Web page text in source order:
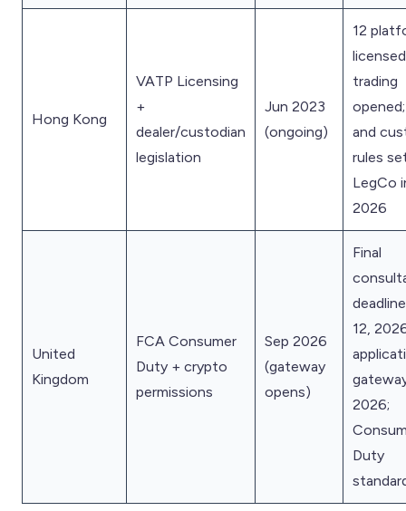
Hong Kong
VATP Licensing
+
dealer/custodian
legislation
Jun 2023
(ongoing)
12
trading
and
rules
LegCo
2026
United
Kingdom
FCA Consumer
Duty + crypto
permissions
Sep 2026
(gateway
opens)
Final
12,
2026;
Duty